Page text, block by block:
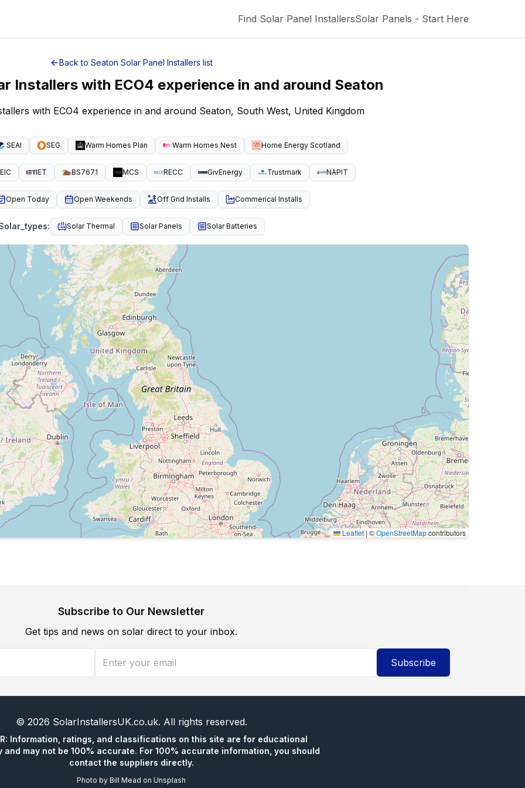
Find Solar Panel InstallersSolar Panels - Start Here
Back to Seaton Solar Panel Installers list
Installers with ECO4 experience in and around Seaton
with ECO4 experience in and around Seaton, South West, United Kingdom
SEAI SEG Warm Homes Plan Warm Homes Nest Home Energy Scotland
IET BS7671 MCS RECC GivEnergy Trustmark NAPIT
Open Today Open Weekends Off Grid Installs Commerical Installs
: Solar Thermal Solar Panels Solar Batteries
Leaflet | ©OpenStreetMapcontributors
Subscribe to Our Newsletter
Get tips and news on solar direct to your inbox.
Subscribe
© 2026 SolarInstallersUK.co.uk. All rights reserved.
Information, ratings, and classifications on this site are for educational
and may not be 100% accurate. For 100% accurate information, you should
contact the suppliers directly.
Photo by Bill Mead on Unsplash